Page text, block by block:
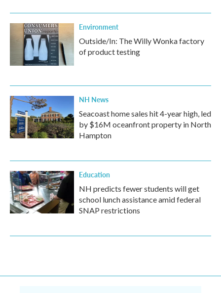
Environment
Outside/In: The Willy Wonka factory
of product testing
NH News
Seacoast home sales hit 4-year high, led
by $16M oceanfront property in North
Hampton
Education
NH predicts fewer students will get
school lunch assistance amid federal
SNAP restrictions